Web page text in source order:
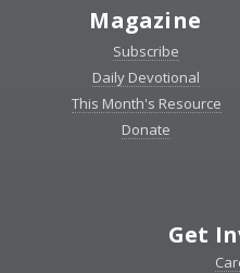
Magazine
Subscribe
Daily Devotional
This Month's Resource
Donate
Get